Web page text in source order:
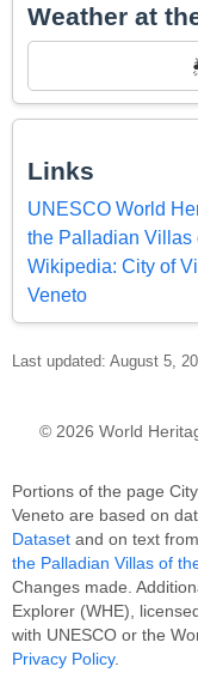
Weather at
Links
UNESCO World
the Palladian Villas
Wikipedia: City of
Veneto
Last updated: August 5,
© 2026 World
Portions of the page
Veneto are based on
Dataset and on text
the Palladian Villas of
Changes made.
Explorer (WHE),
with UNESCO or the
Privacy Policy.